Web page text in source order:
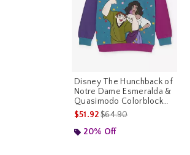
Disney The Hunchback of
Notre Dame Esmeralda &
Quasimodo Colorblock
Crewneck
$51.92is sales price, the
$64.90
20% Off